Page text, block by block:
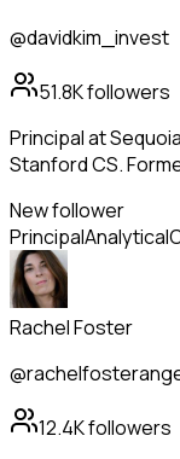
@davidkim_invest
51.8Kfollowers
Principal at
Stanford CS.
New follower
PrincipalAnalytical
Rachel Foster
12.4Kfollowers